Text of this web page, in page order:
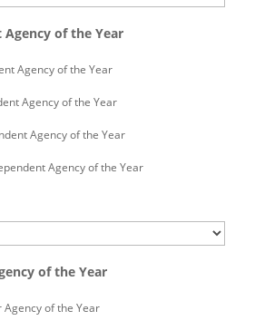
of the Year
Agency of the Year
Agency of the Year
Agency of the Year
Agency of the Year
of the Year
Agency of the Year